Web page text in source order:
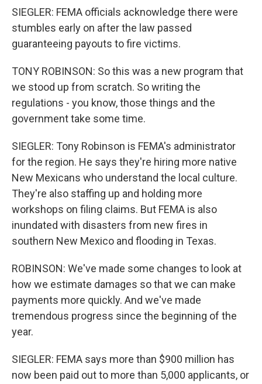
SIEGLER: FEMA officials acknowledge there were
stumbles early on after the law passed
guaranteeing payouts to fire victims.
TONY ROBINSON: So this was a new program that
we stood up from scratch. So writing the
regulations - you know, those things and the
government take some time.
SIEGLER: Tony Robinson is FEMA's administrator
for the region. He says they're hiring more native
New Mexicans who understand the local culture.
They're also staffing up and holding more
workshops on filing claims. But FEMA is also
inundated with disasters from new fires in
southern New Mexico and flooding in Texas.
ROBINSON: We've made some changes to look at
how we estimate damages so that we can make
payments more quickly. And we've made
tremendous progress since the beginning of the
year.
SIEGLER: FEMA says more than $900 million has
now been paid out to more than 5,000 applicants, or